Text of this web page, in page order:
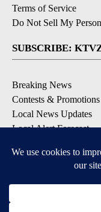
Terms of Service
Do Not Sell My
SUBSCRIBE:
Breaking News
Contests & Promotions
Local News Updates
Local Alert Forecast
DOWNLOAD: